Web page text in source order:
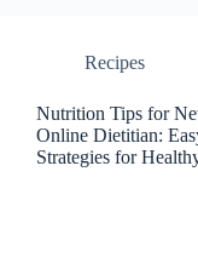
Recipes
Nutrition Tips for
Online Dietitian:
Strategies for